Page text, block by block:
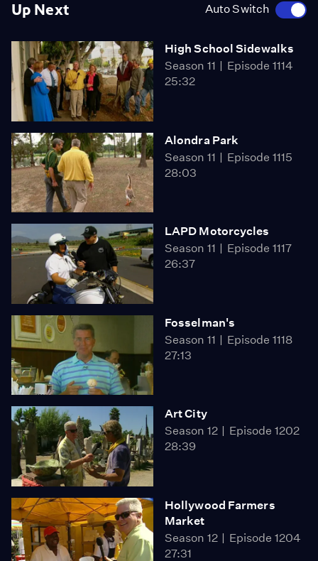
Up Next Auto Switch
High School Sidewalks
Season 11
Episode 1114
25:32
Alondra Park
Season 11
Episode 1115
28:03
LAPD Motorcycles
Season 11
Episode 1117
26:37
Fosselman's
Season 11
Episode 1118
27:13
Art City
Season 12
Episode 1202
28:39
Hollywood Farmers
Market
Season 12
Episode 1204
27:31